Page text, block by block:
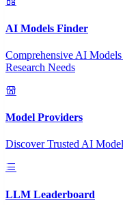
AI Models Finder
Comprehensive AI
Research Needs
Model Providers
Discover Trusted AI
LLM Leaderboard